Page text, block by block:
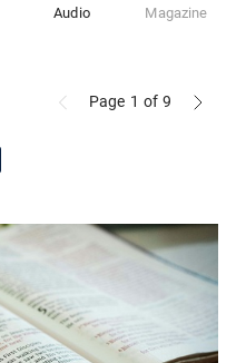
Audio Magazine
Page 1 of 9